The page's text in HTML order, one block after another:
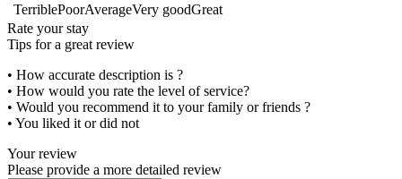
TerriblePoorAverageVery goodGreat
Rate your stay
Tips for a great review
• How accurate description is ?
• How would you rate the level of service?
• Would you recommend it to your family or friends ?
• You liked it or did not
Your review
Please provide a more detailed review